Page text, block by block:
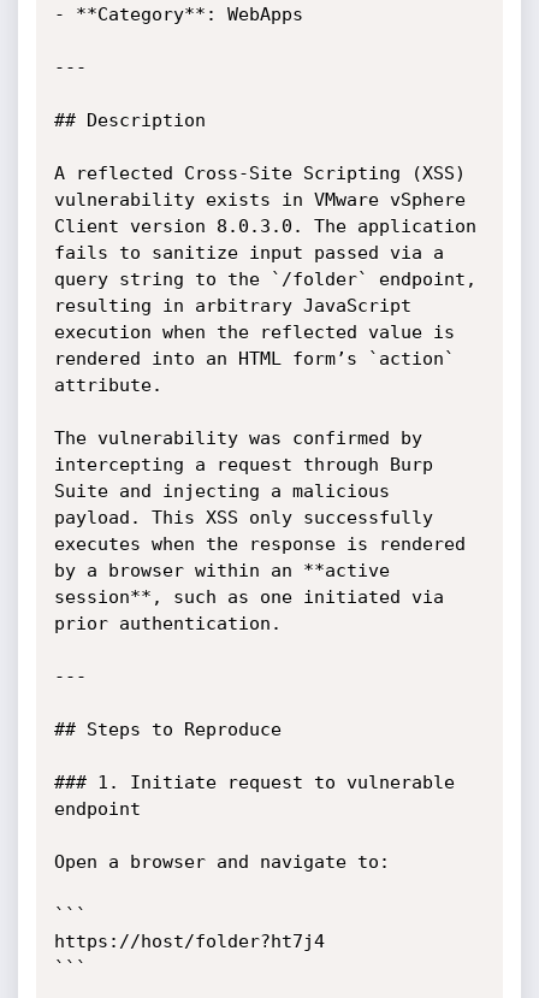
- **Category**: WebApps
---
## Description
A reflected Cross-Site Scripting (XSS)
vulnerability exists in VMware vSphere
Client version 8.0.3.0. The application
fails to sanitize input passed via a
query string to the `/folder` endpoint,
resulting in arbitrary JavaScript
execution when the reflected value is
rendered into an HTML form’s `action`
attribute.
The vulnerability was confirmed by
intercepting a request through Burp
Suite and injecting a malicious
payload. This XSS only successfully
executes when the response is rendered
by a browser within an **active
session**, such as one initiated via
prior authentication.
---
## Steps to Reproduce
### 1. Initiate request to vulnerable
endpoint
Open a browser and navigate to:
```
https://host/folder?ht7j4
```